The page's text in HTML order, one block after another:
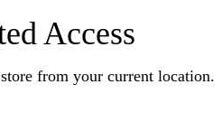
Access
from your current location.